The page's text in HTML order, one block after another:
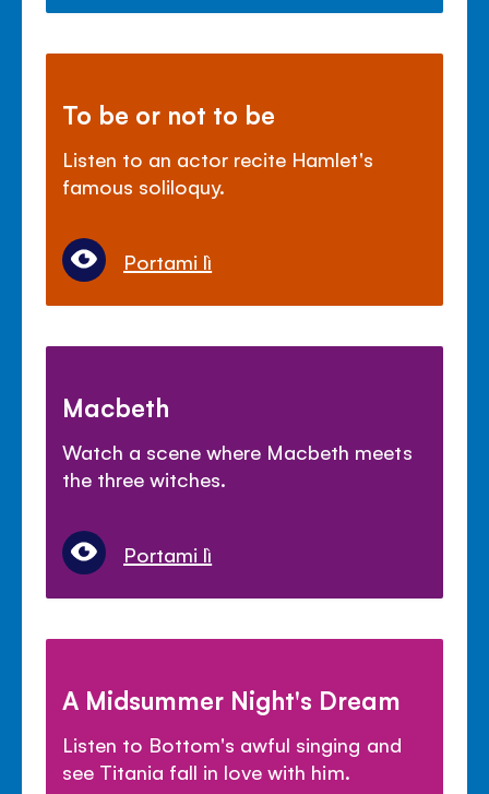
To be or not to be
Listen to an actor recite Hamlet's
famous soliloquy.
Portami lì
Macbeth
Watch a scene where Macbeth meets
the three witches.
Portami lì
A Midsummer Night's Dream
Listen to Bottom's awful singing and
see Titania fall in love with him.